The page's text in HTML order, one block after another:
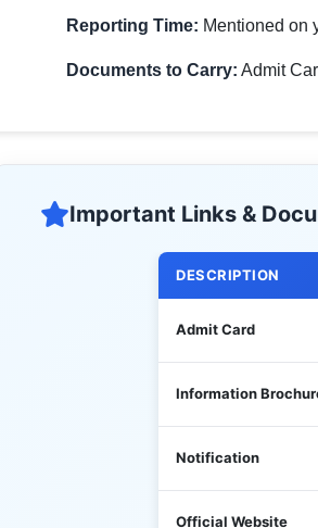
Reporting Time: Mentioned on
Documents to Carry: Admit
Important Links &
DESCRIPTION
Admit Card
Information
Notification
Official Website